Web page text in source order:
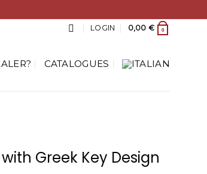
LOGIN 0,00 € 0
CATALOGUES
Greek Key Design